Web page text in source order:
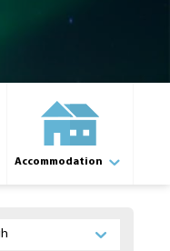
Accommodation